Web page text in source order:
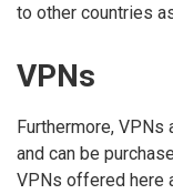
to other countries
VPNs
Furthermore,
and can be
VPNs offered here